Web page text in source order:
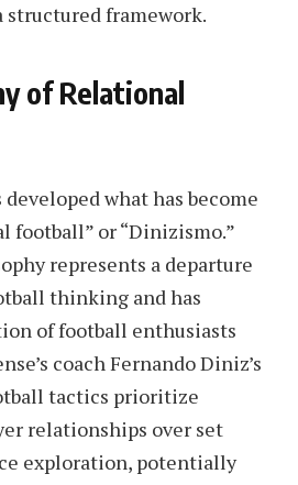
framework.
of Relational
what has become
football” or “Dinizismo.”
represents a departure
thinking and has
of football enthusiasts
coach Fernando Diniz’s
tactics prioritize
relationships over set
exploration, potentially